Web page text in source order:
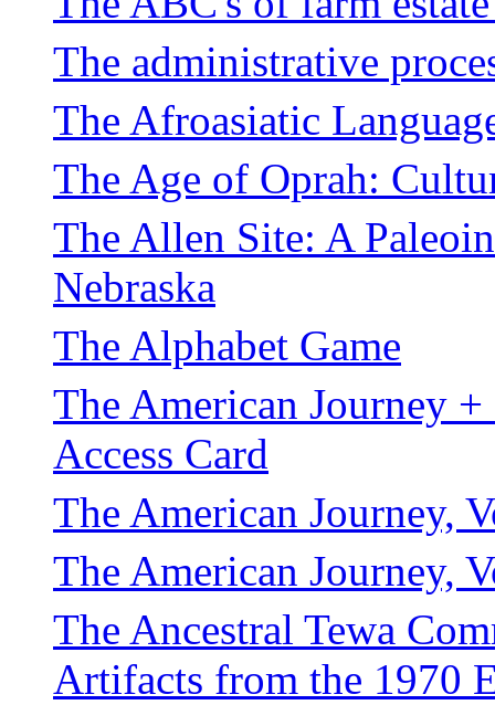
The administrative
The Afroasiatic
The Age of Oprah:
The Allen Site: A
Nebraska
The Alphabet Game
The American Journey
Access Card
The American Journey,
The American Journey,
The Ancestral Tewa
Artifacts from the 1970